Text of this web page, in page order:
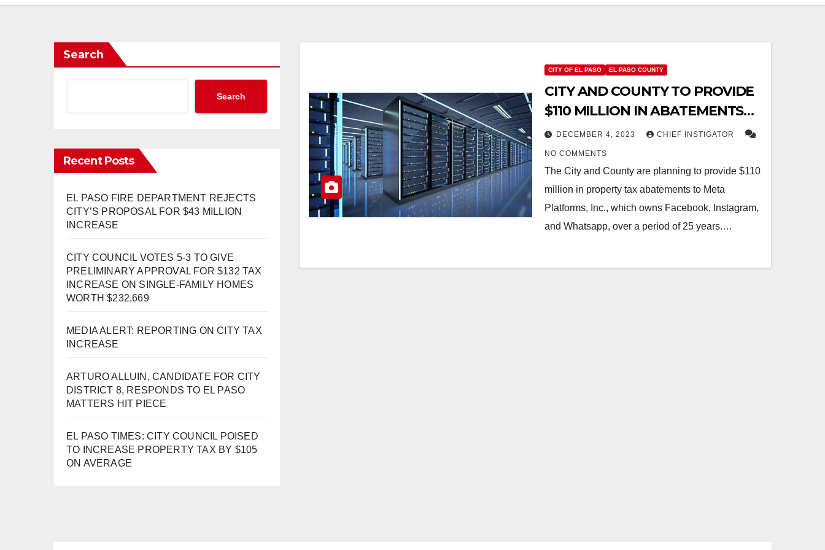
Search
Search
Recent Posts
EL PASO FIRE DEPARTMENT REJECTS
CITY’S PROPOSAL FOR $43 MILLION
INCREASE
CITY COUNCIL VOTES 5-3 TO GIVE
PRELIMINARY APPROVAL FOR $132 TAX
INCREASE ON SINGLE-FAMILY HOMES
WORTH $232,669
MEDIA ALERT: REPORTING ON CITY TAX
INCREASE
ARTURO ALLUIN, CANDIDATE FOR CITY
DISTRICT 8, RESPONDS TO EL PASO
MATTERS HIT PIECE
EL PASO TIMES: CITY COUNCIL POISED
TO INCREASE PROPERTY TAX BY $105
ON AVERAGE
CITY OF EL PASO EL PASO COUNTY
CITY AND COUNTY TO PROVIDE
$110 MILLION IN ABATEMENTS
FOR META HYPERSCALE DATA
CENTER
DECEMBER 4, 2023 CHIEF INSTIGATOR
NO COMMENTS
The City and County are planning to provide $110
million in property tax abatements to Meta
Platforms, Inc., which owns Facebook, Instagram,
and Whatsapp, over a period of 25 years.…